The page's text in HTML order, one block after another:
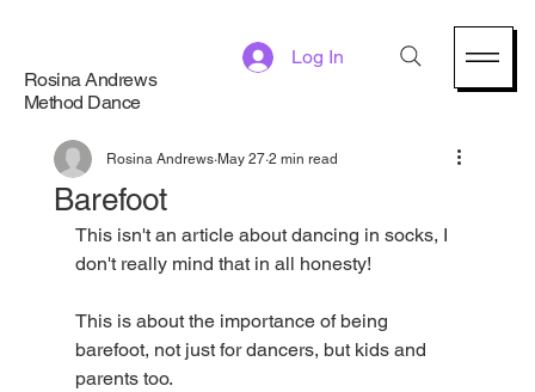
Log In
Rosina Andrews
Method Dance
Barefoot
Rosina Andrews May 27 2 min read
This isn't an article about dancing in socks, I
don't really mind that in all honesty!
This is about the importance of being
barefoot, not just for dancers, but kids and
parents too.